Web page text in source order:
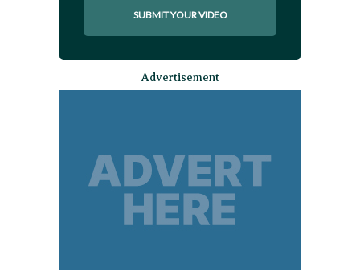
SUBMIT YOUR VIDEO
Advertisement